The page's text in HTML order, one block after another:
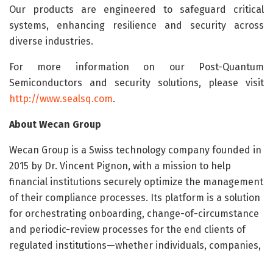
Our products are engineered to safeguard critical
systems, enhancing resilience and security across
diverse industries.
For more information on our Post-Quantum
Semiconductors and security solutions, please visit
http://www.sealsq.com.
About Wecan Group
Wecan Group is a Swiss technology company founded in
2015 by Dr. Vincent Pignon, with a mission to help
financial institutions securely optimize the management
of their compliance processes. Its platform is a solution
for orchestrating onboarding, change-of-circumstance
and periodic-review processes for the end clients of
regulated institutions—whether individuals, companies,